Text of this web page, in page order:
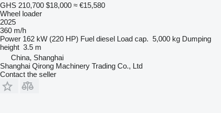
GHS 210,700 $18,000 ≈ €15,580
Wheel loader
2025
360 m/h
Power 162 kW (220 HP) Fuel diesel Load cap. 5,000 kg Dumping
height 3.5 m
China, Shanghai
Shanghai Qirong Machinery Trading Co., Ltd
Contact the seller